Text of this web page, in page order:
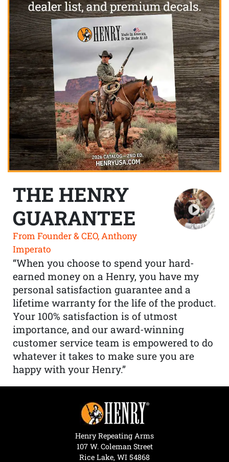
THE HENRY
GUARANTEE
From Founder & CEO, Anthony
Imperato
“When you choose to spend your hard-
earned money on a Henry, you have my
personal satisfaction guarantee and a
lifetime warranty for the life of the product.
Your 100% satisfaction is of utmost
importance, and our award-winning
customer service team is empowered to do
whatever it takes to make sure you are
happy with your Henry.”
Henry Repeating Arms
107 W. Coleman Street
Rice Lake, WI 54868